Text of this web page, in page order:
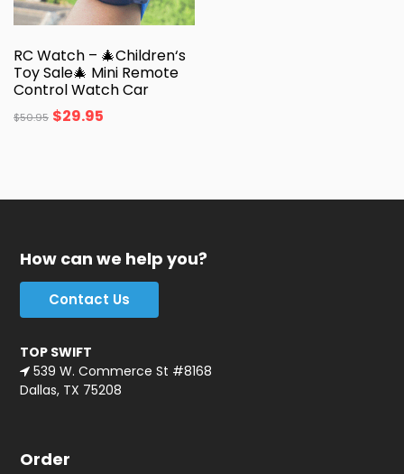
RC Watch – 🎄Children‘s
Toy Sale🎄 Mini Remote
Control Watch Car
$50.95 $29.95
How can we help you?
Contact Us
TOP SWIFT
539 W. Commerce St #8168
Dallas, TX 75208
Order